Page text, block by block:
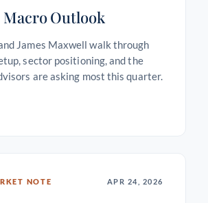
Macro Outlook
James Maxwell walk through
sector positioning, and the
are asking most this quarter.
NOTE APR 24, 2026